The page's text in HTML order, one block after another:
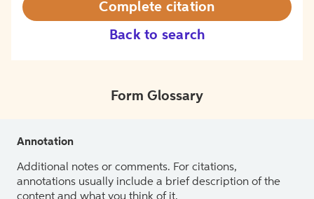
Back to search
Complete citation
Form Glossary
Annotation
Additional notes or comments. For citations,
annotations usually include a brief description of the